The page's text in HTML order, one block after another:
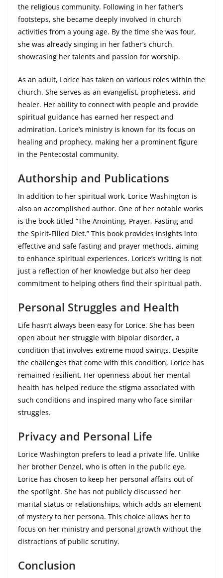
the religious community. Following in her father’s
footsteps, she became deeply involved in church
activities from a young age. By the time she was four,
she was already singing in her father’s church,
showcasing her talents and passion for worship.
As an adult, Lorice has taken on various roles within the
church. She serves as an evangelist, prophetess, and
healer. Her ability to connect with people and provide
spiritual guidance has earned her respect and
admiration. Lorice’s ministry is known for its focus on
healing and prophecy, making her a prominent figure
in the Pentecostal community.
Authorship and Publications
In addition to her spiritual work, Lorice Washington is
also an accomplished author. One of her notable works
is the book titled “The Anointing, Prayer, Fasting and
the Spirit-Filled Diet.” This book provides insights into
effective and safe fasting and prayer methods, aiming
to enhance spiritual experiences. Lorice’s writing is not
just a reflection of her knowledge but also her deep
commitment to helping others find their spiritual path.
Personal Struggles and Health
Life hasn’t always been easy for Lorice. She has been
open about her struggle with bipolar disorder, a
condition that involves extreme mood swings. Despite
the challenges that come with this condition, Lorice has
remained resilient. Her openness about her mental
health has helped reduce the stigma associated with
such conditions and inspired many who face similar
struggles.
Privacy and Personal Life
Lorice Washington prefers to lead a private life. Unlike
her brother Denzel, who is often in the public eye,
Lorice has chosen to keep her personal affairs out of
the spotlight. She has not publicly discussed her
marital status or relationships, which adds an element
of mystery to her persona. This choice allows her to
focus on her ministry and personal growth without the
distractions of public scrutiny.
Conclusion